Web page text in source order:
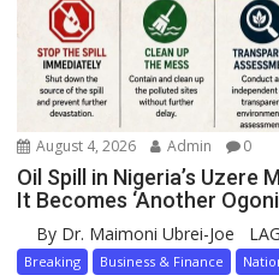
August 4, 2026 Admin 0
Oil Spill in Nigeria’s Uzere
It Becomes ‘Another
By Dr. Maimoni Ubrei-Joe
Breaking Business & Finance